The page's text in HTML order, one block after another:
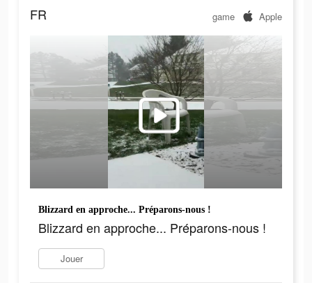
FR game Apple
Blizzard en approche... Préparons-nous !
Blizzard en approche... Préparons-nous !
Jouer